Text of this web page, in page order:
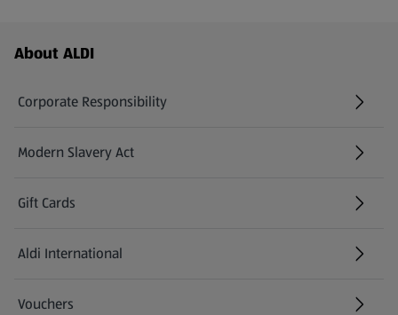
Footer Menu - further links
About ALDI
Corporate Responsibility
Modern Slavery Act
(opens in a new tab)
Gift Cards
Aldi International
(opens in a new tab)
Vouchers